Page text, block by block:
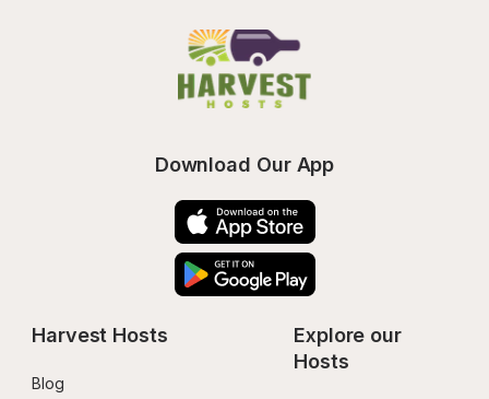
Download Our App
Harvest Hosts
Blog
Explore our
Hosts